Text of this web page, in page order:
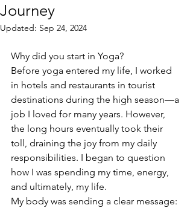
Journey
Updated: Sep 24, 2024
Why did you start in Yoga?
Before yoga entered my life, I worked
in hotels and restaurants in tourist
destinations during the high season—a
job I loved for many years. However,
the long hours eventually took their
toll, draining the joy from my daily
responsibilities. I began to question
how I was spending my time, energy,
and ultimately, my life.
My body was sending a clear message: